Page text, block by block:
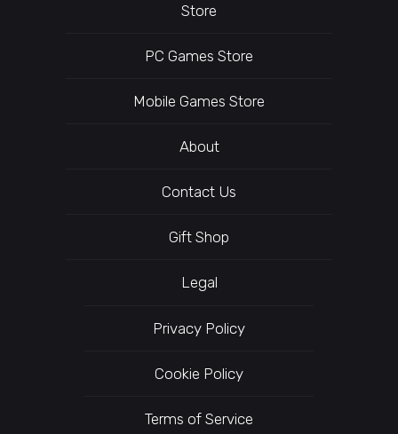
Store
PC Games Store
Mobile Games Store
About
Contact Us
Gift Shop
Legal
Privacy Policy
Cookie Policy
Terms of Service